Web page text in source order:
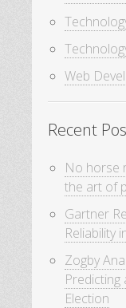
Web
Recent
No horse
the art of
Gartner
Reliability
Zogby
Predicting
Election